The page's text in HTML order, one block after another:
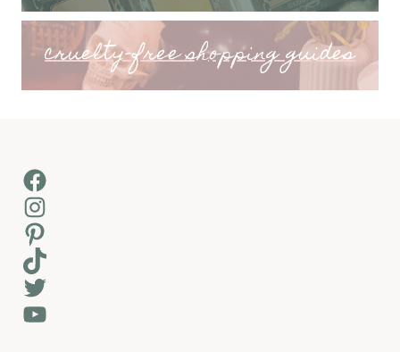
cruelty-free shopping guides
Facebook
Instagram
Pinterest
TikTok
Twitter
YouTube